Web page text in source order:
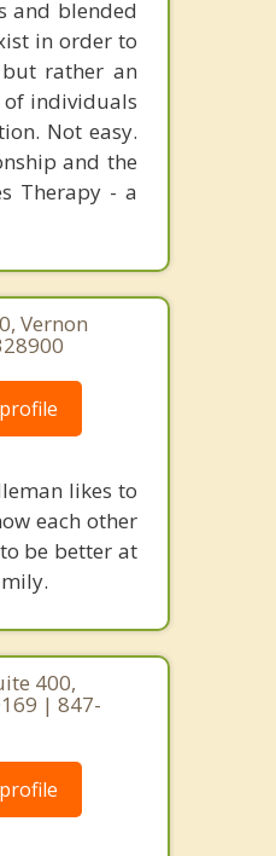
and blended
in order to
rather an
individuals
Not easy.
and the
Therapy - a
Vernon
likes to
each other
be better at
400,
| 847-